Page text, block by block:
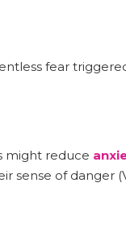
fear
might reduce
sense of danger